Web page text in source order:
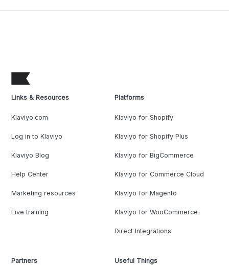
Links & Resources
Klaviyo.com
Log in to Klaviyo
Klaviyo Blog
Help Center
Marketing resources
Live training
Platforms
Klaviyo for Shopify
Klaviyo for Shopify Plus
Klaviyo for BigCommerce
Klaviyo for Commerce Cloud
Klaviyo for Magento
Klaviyo for WooCommerce
Direct Integrations
Partners Useful Things